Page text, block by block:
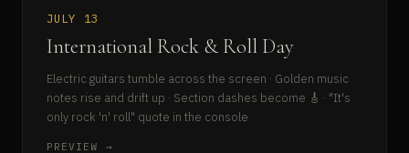
JULY 13
International Rock & Roll Day
Electric guitars tumble across the screen · Golden music
notes rise and drift up · Section dashes become 🎸 · "It's
only rock 'n' roll" quote in the console
PREVIEW →